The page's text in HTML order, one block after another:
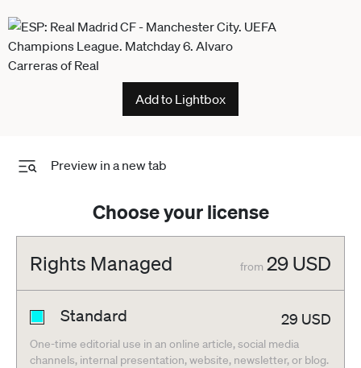
on December 10 2025 in Madrid, Spain. kpng
Add to Lightbox
Preview in a new tab
Choose your license
Rights Managed from 29 USD
Standard 29 USD
One-time editorial use in an online article, social media
channels, internal presentation, website, newsletter, or blog.